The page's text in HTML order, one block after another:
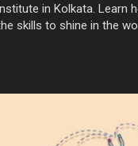
in Kolkata. Learn
skills to shine in the